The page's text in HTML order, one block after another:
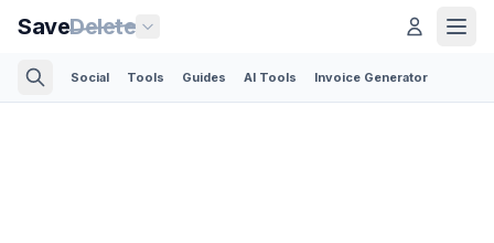
SaveDelete
Social Tools Guides AI Tools Invoice Generator